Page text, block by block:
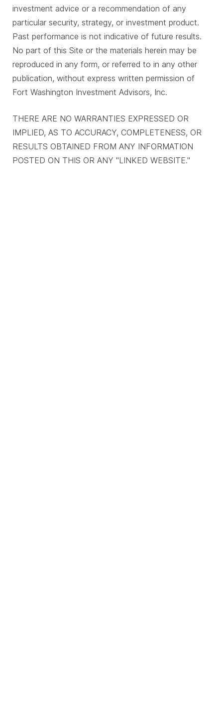
investment advice or a recommendation of any
particular security, strategy, or investment product.
Past performance is not indicative of future results.
No part of this Site or the materials herein may be
reproduced in any form, or referred to in any other
publication, without express written permission of
Fort Washington Investment Advisors, Inc.
THERE ARE NO WARRANTIES EXPRESSED OR
IMPLIED, AS TO ACCURACY, COMPLETENESS, OR
RESULTS OBTAINED FROM ANY INFORMATION
POSTED ON THIS OR ANY "LINKED WEBSITE."